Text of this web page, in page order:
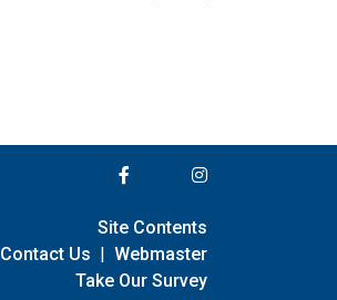
Site Contents
Contact Us | Webmaster
Take Our Survey